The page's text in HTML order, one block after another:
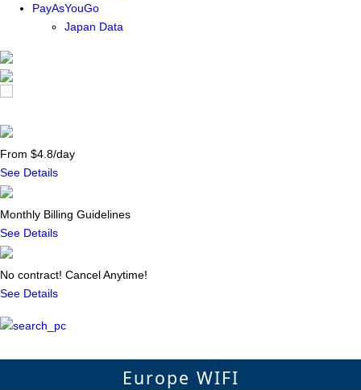
PayAsYouGo
Japan Data
From $4.8/day
See Details
Monthly Billing Guidelines
See Details
No contract! Cancel Anytime!
See Details
Europe WIFI